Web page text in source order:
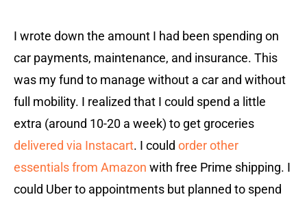
I wrote down the amount I had been spending on
car payments, maintenance, and insurance. This
was my fund to manage without a car and without
full mobility. I realized that I could spend a little
extra (around 10-20 a week) to get groceries
delivered via Instacart. I could order other
essentials from Amazon with free Prime shipping. I
could Uber to appointments but planned to spend